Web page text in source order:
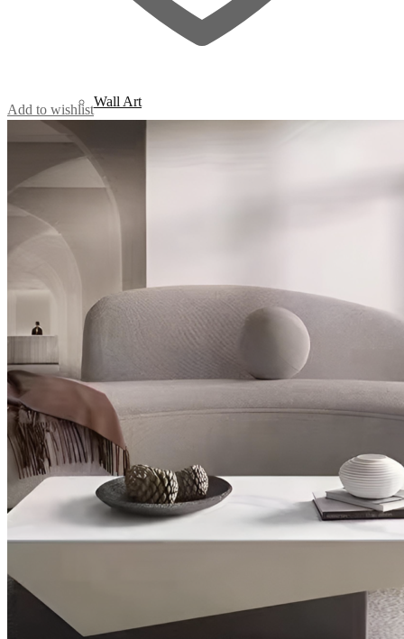
Wall Art
Add to wishlist